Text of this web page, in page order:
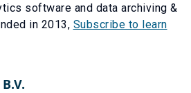
software and data archiving &
in 2013, Subscribe to learn